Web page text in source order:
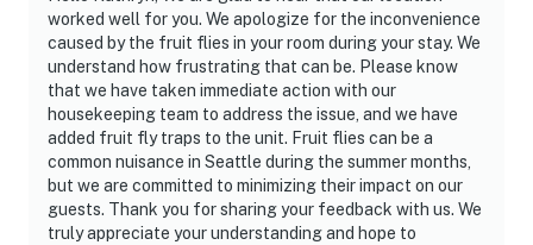
worked well for you. We apologize for the inconvenience
caused by the fruit flies in your room during your stay. We
understand how frustrating that can be. Please know
that we have taken immediate action with our
housekeeping team to address the issue, and we have
added fruit fly traps to the unit. Fruit flies can be a
common nuisance in Seattle during the summer months,
but we are committed to minimizing their impact on our
guests. Thank you for sharing your feedback with us. We
truly appreciate your understanding and hope to